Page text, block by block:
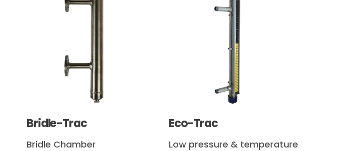
Bridle-Trac
Bridle Chamber
Eco-Trac
Low pressure & temperature